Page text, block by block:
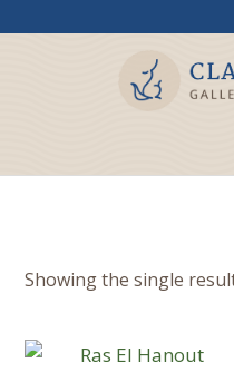
Showing the single